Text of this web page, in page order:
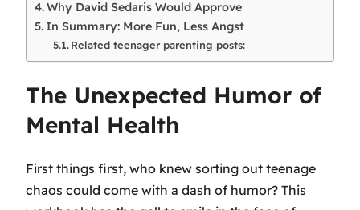
Why David Sedaris Would Approve
In Summary: More Fun, Less Angst
Related teenager parenting posts:
The Unexpected Humor of
Mental Health
First things first, who knew sorting out teenage
chaos could come with a dash of humor? This